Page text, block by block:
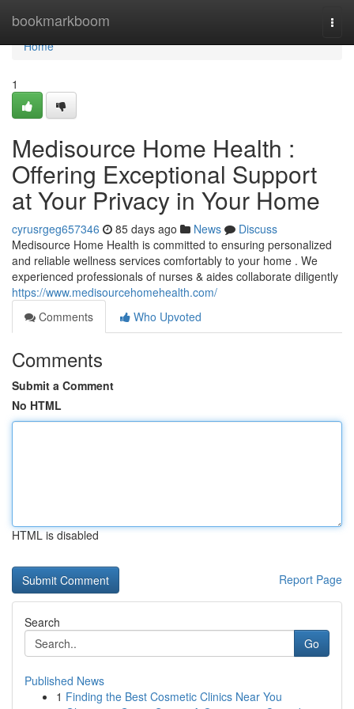
bookmarkboom
Home
Home
1
Medisource Home Health :
Offering Exceptional Support
at Your Privacy in Your Home
cyrusrgeg657346 85 days ago News
Discuss
Medisource Home Health is committed to ensuring personalized
and reliable wellness services comfortably to your home . We
experienced professionals of nurses & aides collaborate diligently
https://www.medisourcehomehealth.com/
Comments
Who Upvoted
Comments
Submit a Comment
No HTML
HTML is disabled
Report Page
Search
Go
Published News
1 Finding the Best Cosmetic Clinics Near You